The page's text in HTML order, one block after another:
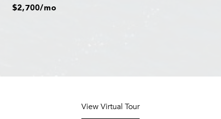
$2,700/mo
View Virtual Tour